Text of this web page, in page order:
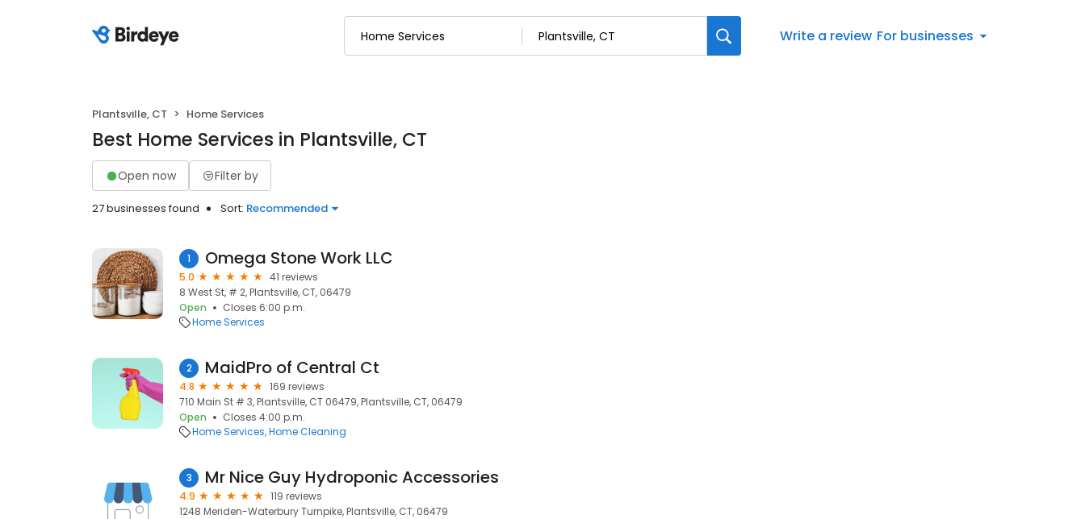
Write a review For businesses
Plantsville, CT Home Services
Best Home Services in Plantsville, CT
Open now Filter by
27 businesses found Sort: Recommended
1 Omega Stone Work LLC
5.0
41 reviews
8 West St, # 2, Plantsville, CT, 06479
Open
Closes 6:00 p.m.
Home Services
2 MaidPro of Central Ct
4.8
169 reviews
710 Main St # 3, Plantsville, CT 06479, Plantsville, CT, 06479
Open
Closes 4:00 p.m.
Home Services Home Cleaning
3 Mr Nice Guy Hydroponic Accessories
4.9
119 reviews
1248 Meriden-Waterbury Turnpike, Plantsville, CT, 06479